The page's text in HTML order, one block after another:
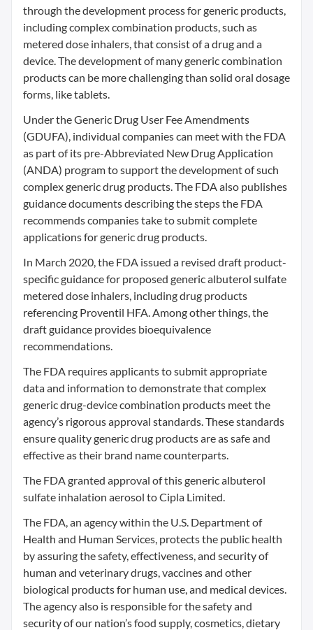
through the development process for generic products,
including complex combination products, such as
metered dose inhalers, that consist of a drug and a
device. The development of many generic combination
products can be more challenging than solid oral dosage
forms, like tablets.
Under the Generic Drug User Fee Amendments
(GDUFA), individual companies can meet with the FDA
as part of its pre-Abbreviated New Drug Application
(ANDA) program to support the development of such
complex generic drug products. The FDA also publishes
guidance documents describing the steps the FDA
recommends companies take to submit complete
applications for generic drug products.
In March 2020, the FDA issued a revised draft product-
specific guidance for proposed generic albuterol sulfate
metered dose inhalers, including drug products
referencing Proventil HFA. Among other things, the
draft guidance provides bioequivalence
recommendations.
The FDA requires applicants to submit appropriate
data and information to demonstrate that complex
generic drug-device combination products meet the
agency’s rigorous approval standards. These standards
ensure quality generic drug products are as safe and
effective as their brand name counterparts.
The FDA granted approval of this generic albuterol
sulfate inhalation aerosol to Cipla Limited.
The FDA, an agency within the U.S. Department of
Health and Human Services, protects the public health
by assuring the safety, effectiveness, and security of
human and veterinary drugs, vaccines and other
biological products for human use, and medical devices.
The agency also is responsible for the safety and
security of our nation’s food supply, cosmetics, dietary